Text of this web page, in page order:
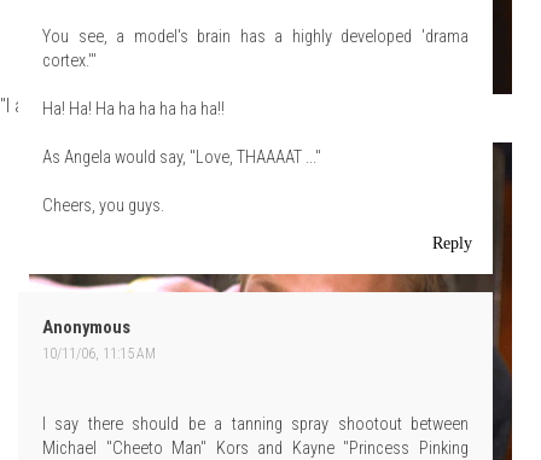
"I am!"
You see, a model's brain has a highly developed 'drama
cortex.'"
Ha! Ha! Ha ha ha ha ha ha!!
As Angela would say, "Love, THAAAAT ..."
Cheers, you guys.
Reply
Anonymous
10/11/06, 11:15 AM
I say there should be a tanning spray shootout between
Michael "Cheeto Man" Kors and Kayne "Princess Pinking